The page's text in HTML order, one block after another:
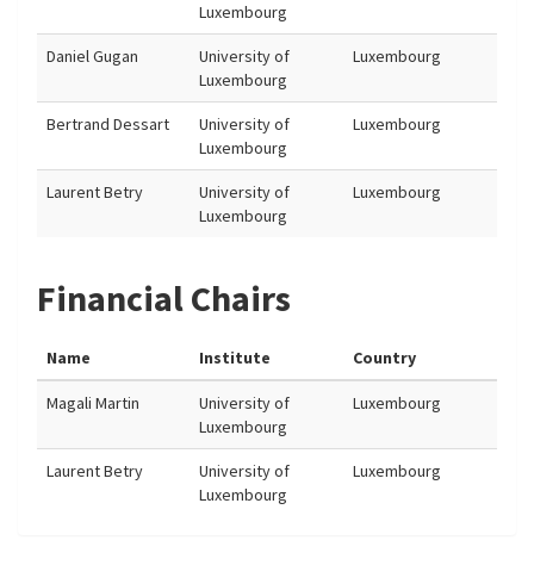
Luxembourg
Daniel Gugan
University of
Luxembourg
Luxembourg
Bertrand Dessart
University of
Luxembourg
Luxembourg
Laurent Betry
University of
Luxembourg
Luxembourg
Financial Chairs
Name Institute Country
Magali Martin
University of
Luxembourg
Luxembourg
Laurent Betry
University of
Luxembourg
Luxembourg